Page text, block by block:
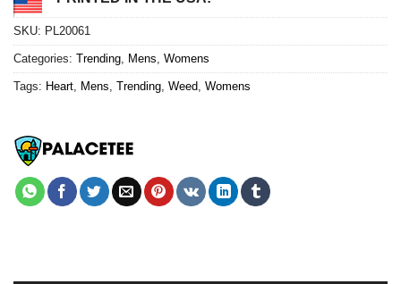
SKU: PL20061
Categories: Trending Mens Womens
Tags: Heart Mens Trending Weed Womens